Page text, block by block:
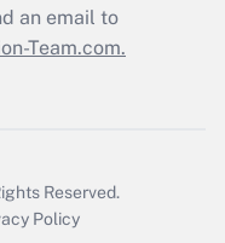
an email to
Team.com.
Reserved.
Policy